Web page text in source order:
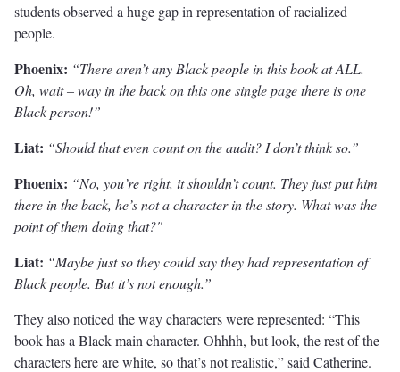
students observed a huge gap in representation of racialized
people.
Phoenix: “There aren’t any Black people in this book at ALL.
Oh, wait – way in the back on this one single page there is one
Black person!”
Liat: “Should that even count on the audit? I don’t think so.”
Phoenix: “No, you’re right, it shouldn’t count. They just put him
there in the back, he’s not a character in the story. What was the
point of them doing that?"
Liat: “Maybe just so they could say they had representation of
Black people. But it’s not enough.”
They also noticed the way characters were represented: “This
book has a Black main character. Ohhhh, but look, the rest of the
characters here are white, so that’s not realistic,” said Catherine.